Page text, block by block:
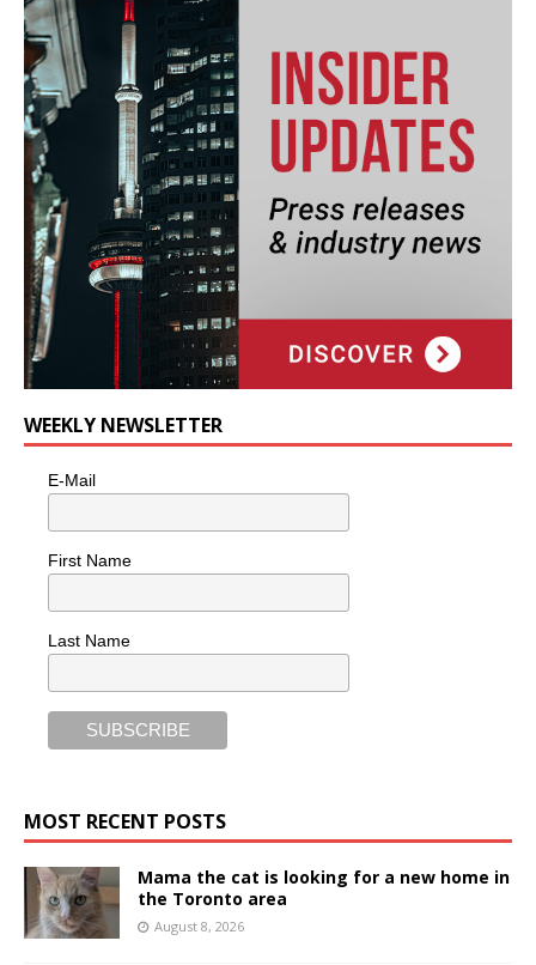
WEEKLY NEWSLETTER
E-Mail
First Name
Last Name
MOST RECENT POSTS
Mama the cat is looking for a new home in
the Toronto area
August 8, 2026